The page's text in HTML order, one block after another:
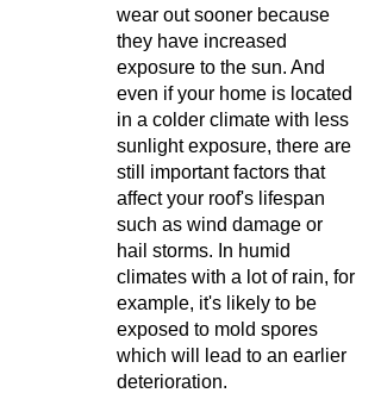
wear out sooner because
they have increased
exposure to the sun. And
even if your home is located
in a colder climate with less
sunlight exposure, there are
still important factors that
affect your roof's lifespan
such as wind damage or
hail storms. In humid
climates with a lot of rain, for
example, it's likely to be
exposed to mold spores
which will lead to an earlier
deterioration.